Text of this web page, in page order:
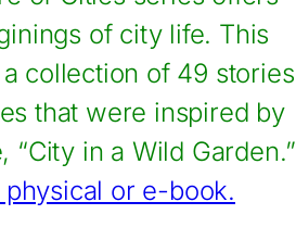
of city life. This
a collection of 49 stories
that were inspired by
“City in a Wild Garden.”
physical or e-book.